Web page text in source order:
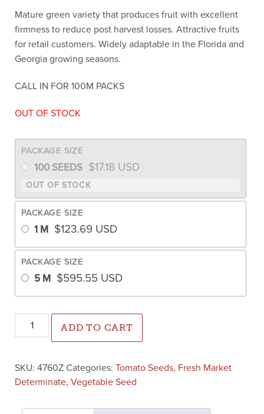
Mature green variety that produces fruit with excellent
firmness to reduce post harvest losses. Attractive fruits
for retail customers. Widely adaptable in the Florida and
Georgia growing seasons.
CALL IN FOR 100M PACKS
OUT OF STOCK
PACKAGE SIZE
100 SEEDS $17.18 USD
PACKAGE SIZE
1 M $123.69 USD
PACKAGE SIZE
5 M $595.55 USD
Varsity Tomato (Pelleted) quantity
ADD TO CART
SKU: 4760Z Categories: Tomato Seeds, Fresh Market
Determinate, Vegetable Seed